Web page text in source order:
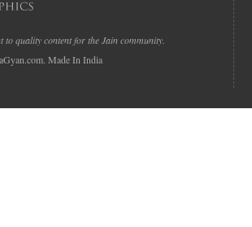
to quality content for the Jain community.
Made In India